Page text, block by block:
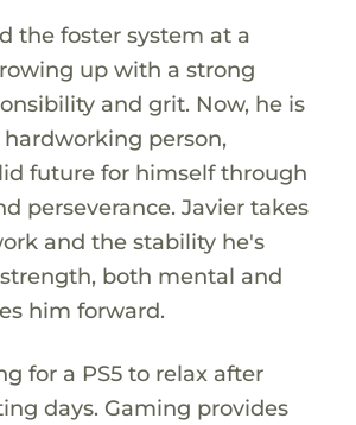
the foster system at a
up with a strong
and grit. Now, he is
person,
future for himself through
perseverance. Javier takes
and the stability he's
both mental and
him forward.
for a PS5 to relax after
days. Gaming provides